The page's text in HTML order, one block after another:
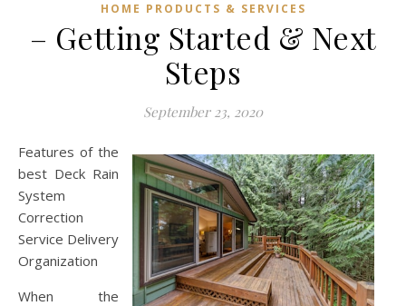
HOME PRODUCTS & SERVICES
– Getting Started & Next
Steps
September 23, 2020
Features of the
best Deck Rain
System
Correction
Service Delivery
Organization
When the